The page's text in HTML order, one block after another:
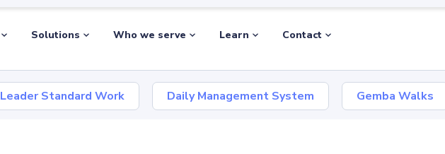
Solutions Who we serve Learn Contact
Leader Standard Work Daily Management System Gemba Walks